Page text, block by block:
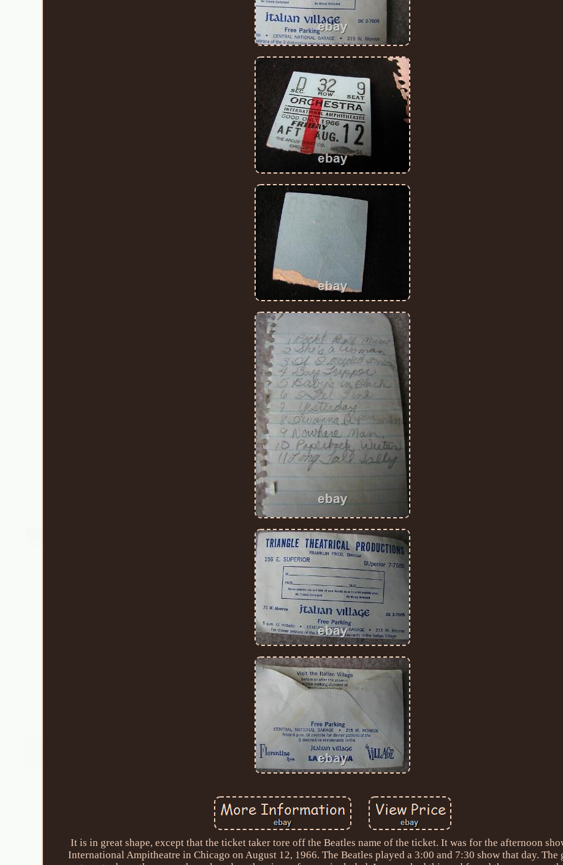
It is in great shape, except that the ticket taker tore off the Beatles name of the ticket. It was for the afternoon
International Ampitheatre in Chicago on August 12, 1966. The Beatles played a 3:00 and 7:30 show that day. The